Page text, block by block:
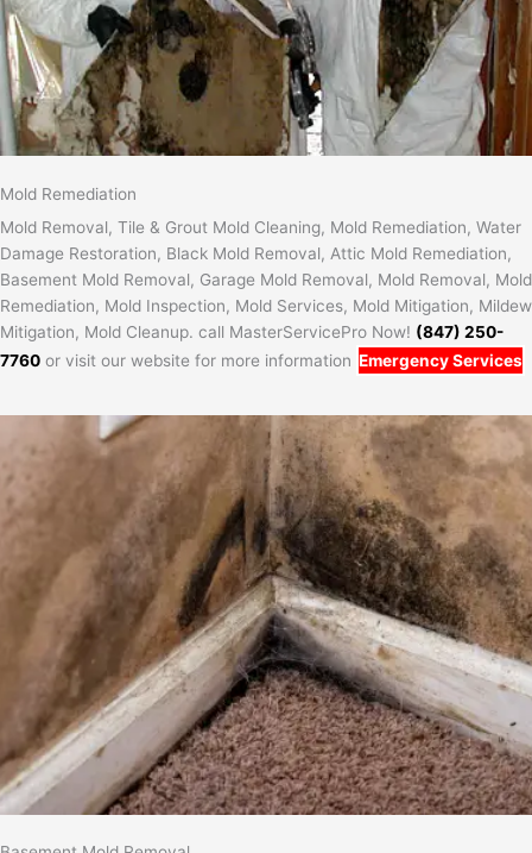
Mold Remediation
Mold Removal, Tile & Grout Mold Cleaning, Mold Remediation, Water
Damage Restoration, Black Mold Removal, Attic Mold Remediation,
Basement Mold Removal, Garage Mold Removal, Mold Removal, Mold
Remediation, Mold Inspection, Mold Services, Mold Mitigation, Mildew
Mitigation, Mold Cleanup. call MasterServicePro Now! (847) 250-
7760 or visit our website for more information Emergency Services